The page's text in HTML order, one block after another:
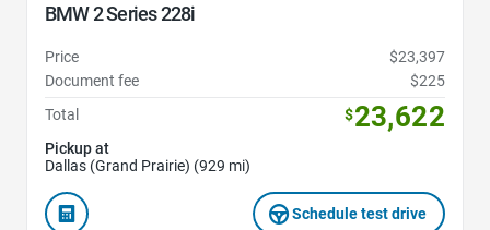
BMW 2 Series 228i
Price
$23,397
Document fee
$225
Total
$23,622
Pickup at
Dallas (Grand Prairie) (929 mi)
Schedule test drive